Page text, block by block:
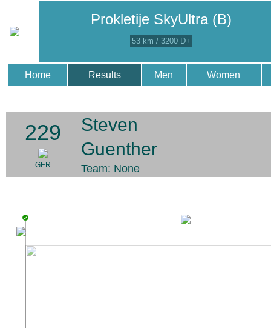
Prokletije SkyUltra (B)
53 km / 3200 D+
Home Results Men Women
229
GER
Steven
Guenther
Team: None
-